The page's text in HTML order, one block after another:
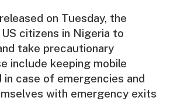
on Tuesday, the
citizens in Nigeria to
take precautionary
include keeping mobile
in case of emergencies and
with emergency exits